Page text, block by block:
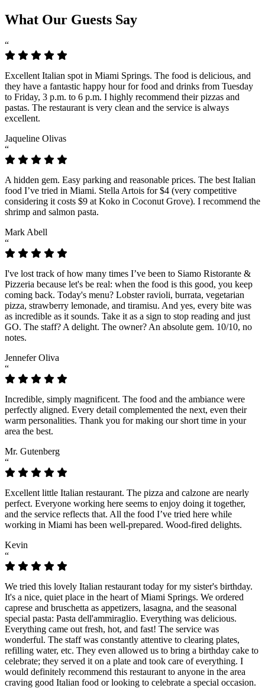
What Our Guests Say
“
Excellent Italian spot in Miami Springs. The food is delicious, and
they have a fantastic happy hour for food and drinks from Tuesday
to Friday, 3 p.m. to 6 p.m. I highly recommend their pizzas and
pastas. The restaurant is very clean and the service is always
excellent.
Jaqueline Olivas
“
A hidden gem. Easy parking and reasonable prices. The best Italian
food I’ve tried in Miami. Stella Artois for $4 (very competitive
considering it costs $9 at Koko in Coconut Grove). I recommend the
shrimp and salmon pasta.
Mark Abell
“
I've lost track of how many times I’ve been to Siamo Ristorante &
Pizzeria because let's be real: when the food is this good, you keep
coming back. Today's menu? Lobster ravioli, burrata, vegetarian
pizza, strawberry lemonade, and tiramisu. And yes, every bite was
as incredible as it sounds. Take it as a sign to stop reading and just
GO. The staff? A delight. The owner? An absolute gem. 10/10, no
notes.
Jennefer Oliva
“
Incredible, simply magnificent. The food and the ambiance were
perfectly aligned. Every detail complemented the next, even their
warm personalities. Thank you for making our short time in your
area the best.
Mr. Gutenberg
“
Excellent little Italian restaurant. The pizza and calzone are nearly
perfect. Everyone working here seems to enjoy doing it together,
and the service reflects that. All the food I’ve tried here while
working in Miami has been well-prepared. Wood-fired delights.
Kevin
“
We tried this lovely Italian restaurant today for my sister's birthday.
It's a nice, quiet place in the heart of Miami Springs. We ordered
caprese and bruschetta as appetizers, lasagna, and the seasonal
special pasta: Pasta dell'ammiraglio. Everything was delicious.
Everything came out fresh, hot, and fast! The service was
wonderful. The staff was constantly attentive to clearing plates,
refilling water, etc. They even allowed us to bring a birthday cake to
celebrate; they served it on a plate and took care of everything. I
would definitely recommend this restaurant to anyone in the area
craving good Italian food or looking to celebrate a special occasion.